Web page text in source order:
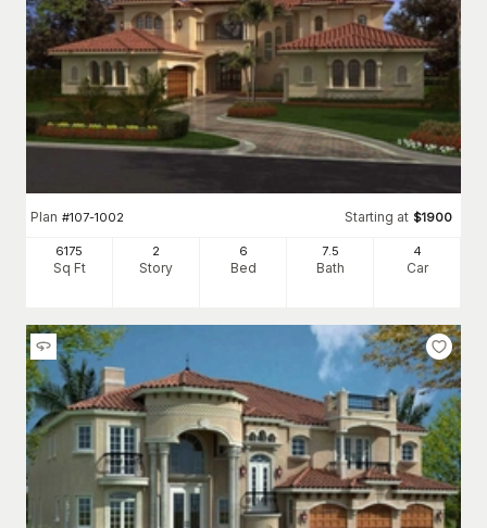
Plan #107-1002 Starting at $1900
6175
Sq Ft
2
Story
6
Bed
7.5
Bath
4
Car